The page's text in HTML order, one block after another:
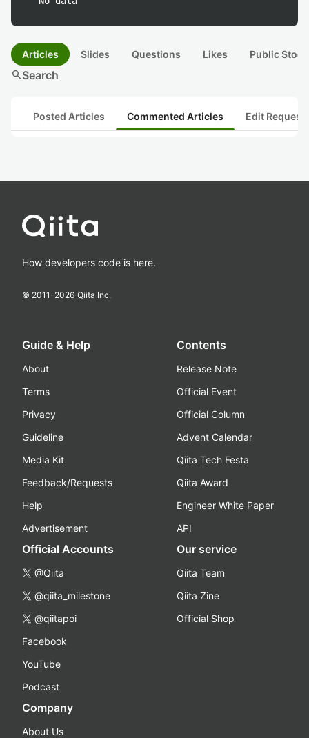
Articles Slides Questions Likes Public
searchSearch
Posted Articles Commented Articles Edit
How developers code is here.
© 2011-2026 Qiita Inc.
Guide & Help
About
Terms
Privacy
Guideline
Media Kit
Feedback/Requests
Help
Advertisement
Contents
Release Note
Official Event
Official Column
Advent Calendar
Qiita Tech Festa
Qiita Award
Engineer White Paper
API
Official Accounts
@Qiita
@qiita_milestone
@qiitapoi
Facebook
YouTube
Podcast
Our service
Qiita Team
Qiita Zine
Official Shop
Company
About Us